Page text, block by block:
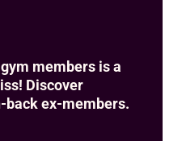
members is a
Discover
back ex-members.